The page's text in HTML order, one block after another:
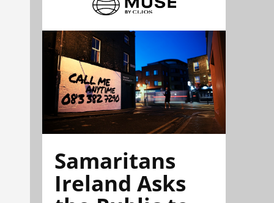
Samaritans
Ireland Asks